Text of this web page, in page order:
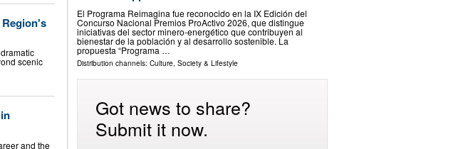
scenic
and the
El Programa Reimagina fue reconocido en la IX Edición del
Concurso Nacional Premios ProActivo 2026, que distingue
iniciativas del sector minero-energético que contribuyen al
bienestar de la población y al desarrollo sostenible. La
propuesta “Programa …
Distribution channels: Culture, Society & Lifestyle
Got news to share?
Submit it now.